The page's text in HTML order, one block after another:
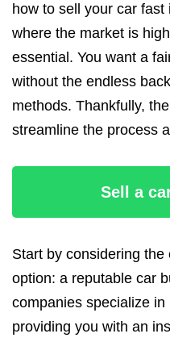
how to sell your car
where the market is
essential. You want a
without the endless
methods. Thankfully,
streamline the process
Sell a
Start by considering
option: a reputable car
companies specialize
providing you with an